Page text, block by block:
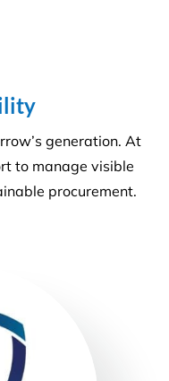
generation. At
to manage visible
procurement.